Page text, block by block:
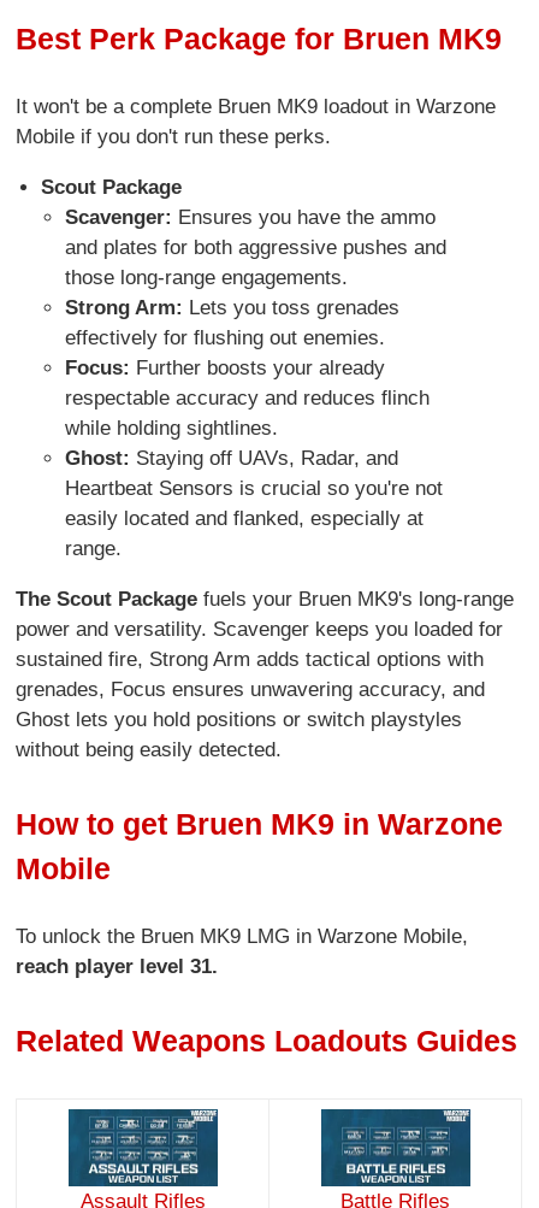
Best Perk Package for Bruen MK9
It won't be a complete Bruen MK9 loadout in Warzone
Mobile if you don't run these perks.
Scout Package
Scavenger: Ensures you have the ammo
and plates for both aggressive pushes and
those long-range engagements.
Strong Arm: Lets you toss grenades
effectively for flushing out enemies.
Focus: Further boosts your already
respectable accuracy and reduces flinch
while holding sightlines.
Ghost: Staying off UAVs, Radar, and
Heartbeat Sensors is crucial so you're not
easily located and flanked, especially at
range.
The Scout Package fuels your Bruen MK9's long-range
power and versatility. Scavenger keeps you loaded for
sustained fire, Strong Arm adds tactical options with
grenades, Focus ensures unwavering accuracy, and
Ghost lets you hold positions or switch playstyles
without being easily detected.
How to get Bruen MK9 in Warzone
Mobile
To unlock the Bruen MK9 LMG in Warzone Mobile,
reach player level 31.
Related Weapons Loadouts Guides
Assault Rifles Battle Rifles